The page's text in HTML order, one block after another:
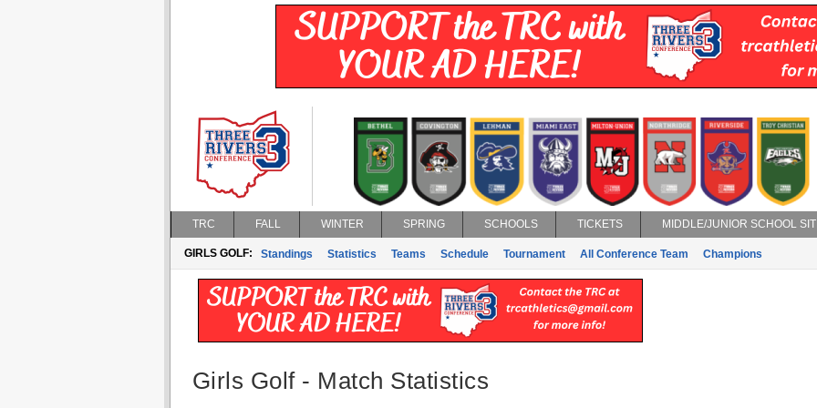
TRC FALL WINTER SPRING SCHOOLS TICKETS MIDDLE/JUNIOR SCHOOL
GIRLS GOLF: Standings Statistics Teams Schedule Tournament All Conference Team Champions
Girls Golf - Match Statistics